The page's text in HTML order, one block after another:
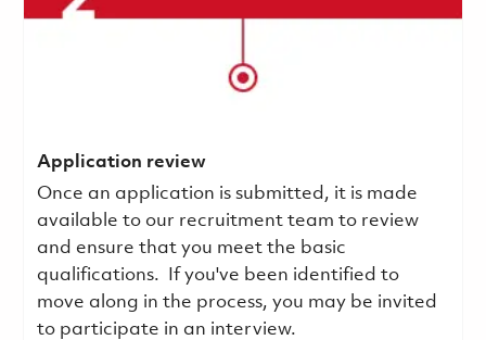
Application review
Once an application is submitted, it is made
available to our recruitment team to review
and ensure that you meet the basic
qualifications.
If you've been identified to
move along in the process, you may be invited
to participate in an interview.